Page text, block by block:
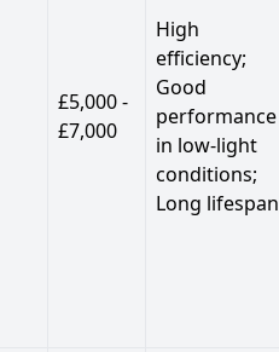
£5,000 -
£7,000
High
efficiency;
Good
performance
in low-light
conditions;
Long lifespan